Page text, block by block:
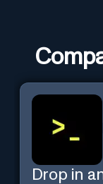
Drop in